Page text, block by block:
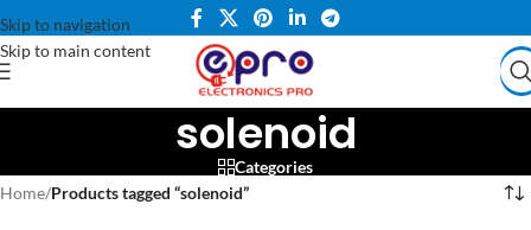
Skip to navigation
Skip to main content
solenoid
Categories
Home/Products tagged “solenoid”